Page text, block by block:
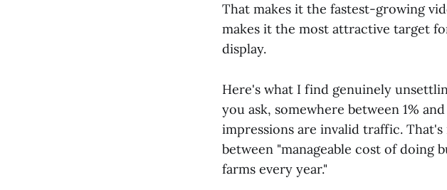
That makes it the fastest-growing
makes it the most attractive target
display.
Here's what I find genuinely
you ask, somewhere between 1%
impressions are invalid traffic.
between "manageable cost of doing
farms every year."